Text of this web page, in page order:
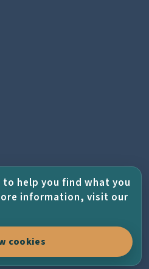
help you find what you
information, visit our
cookies